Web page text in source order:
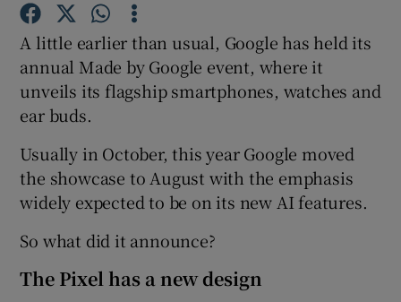
Show Gaeilge sub sections
A little earlier than usual, Google has held its
annual Made by Google event, where it
unveils its flagship smartphones, watches and
ear buds.
Usually in October, this year Google moved
the showcase to August with the emphasis
widely expected to be on its new AI features.
So what did it announce?
The Pixel has a new design